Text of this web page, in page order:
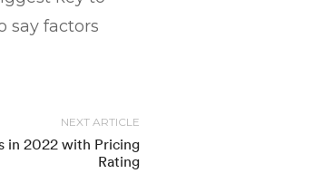
say factors
NEXT ARTICLE
in 2022 with Pricing
Rating